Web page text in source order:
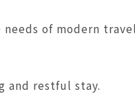
of modern
and restful stay.